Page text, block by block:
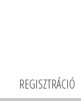
REGISZTRÁCIÓ